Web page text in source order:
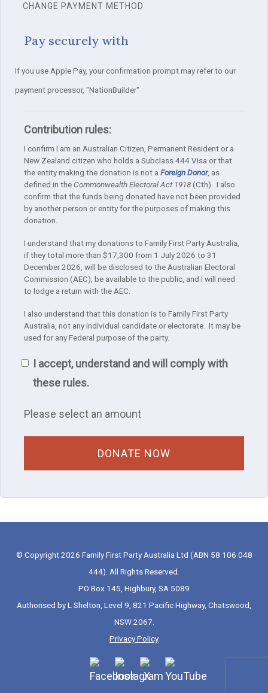
CHANGE PAYMENT METHOD
Pay securely with
If you use Apple Pay, your confirmation prompt may refer to our
payment processor, "NationBuilder"
Contribution rules:
I confirm I am an Australian Citizen, Permanent Resident or a
New Zealand citizen who holds a Subclass 444 Visa or that
the entity making the donation is not a Foreign Donor, as
defined in the Commonwealth Electoral Act 1918(Cth). I also
confirm that the funds being donated have not been provided
by another person or entity for the purposes of making this
donation.
I understand that my donations to Family First Party Australia,
if they total more than $17,300 from 1 July 2026 to 31
December 2026, will be disclosed to the Australian Electoral
Commission (AEC), be available to the public, and I will need
to lodge a return with the AEC.
I also understand that this donation is to Family First Party
Australia, not any individual candidate or electorate. It may be
used for any Federal purpose of the party.
I accept, understand and will comply with
these rules.
Please select an amount
© Copyright 2026 Family First Party Australia Ltd (ABN 58 106 048
444). All Rights Reserved.
PO Box 145, Highbury, SA 5089
Authorised by L Shelton, Level 9, 821 Pacific Highway, Chatswood,
NSW 2067.
Privacy Policy